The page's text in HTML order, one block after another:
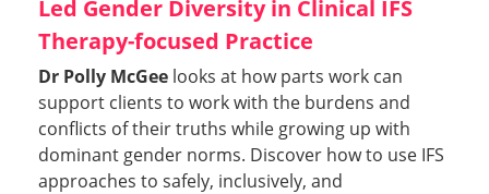
Led Gender Diversity in Clinical IFS
Therapy-focused Practice
Dr Polly McGee looks at how parts work can
support clients to work with the burdens and
conflicts of their truths while growing up with
dominant gender norms. Discover how to use IFS
approaches to safely, inclusively, and